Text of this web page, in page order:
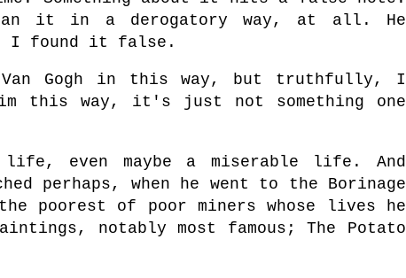
it in a derogatory way, at all. He
I found it false.
Van Gogh in this way, but truthfully, I
this way, it's just not something one
even maybe a miserable life. And
perhaps, when he went to the Borinage
poorest of poor miners whose lives he
notably most famous; The Potato